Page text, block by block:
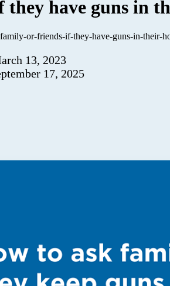
have guns in
or-friends-if-they-have-guns-in-their-
13, 2023
17, 2025